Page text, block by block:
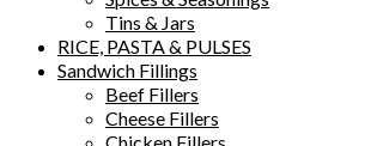
Tins & Jars
RICE, PASTA & PULSES
Sandwich Fillings
Beef Fillers
Cheese Fillers